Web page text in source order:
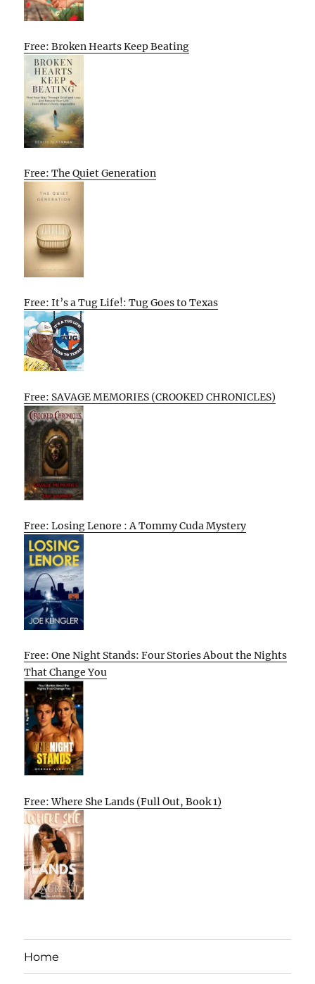
Free: Broken Hearts Keep Beating
Free: The Quiet Generation
Free: It’s a Tug Life!: Tug Goes to Texas
Free: SAVAGE MEMORIES (CROOKED CHRONICLES)
Free: Losing Lenore : A Tommy Cuda Mystery
Free: One Night Stands: Four Stories About the Nights
That Change You
Free: Where She Lands (Full Out, Book 1)
Home